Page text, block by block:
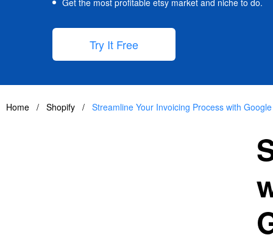
Get the most profitable etsy market and niche to do.
Try It Free
Home / Shopify / Streamline Your Invoicing Process with